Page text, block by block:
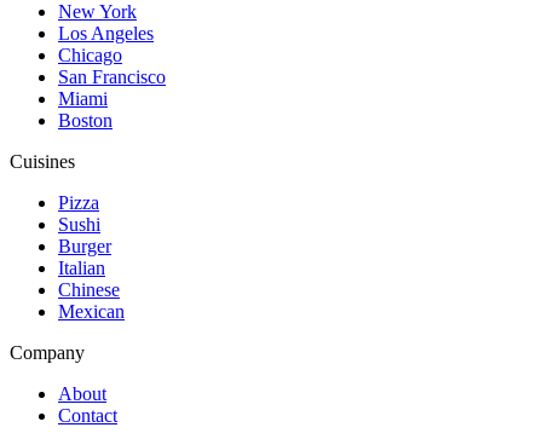
New York
Los Angeles
Chicago
San Francisco
Miami
Boston
Cuisines
Pizza
Sushi
Burger
Italian
Chinese
Mexican
Company
About
Contact